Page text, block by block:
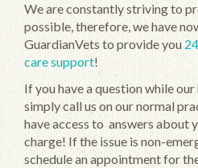
We are constantly striving to
possible, therefore, we have
GuardianVets to provide you
care support!
If you have a question while
simply call us on our normal
have access to answers about
charge! If the issue is non-
schedule an appointment for